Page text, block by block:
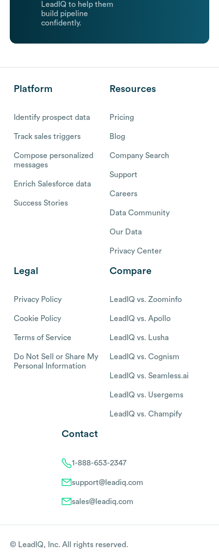
LeadIQ to help them
build pipeline
confidently.
Platform
Identify prospect data
Track sales triggers
Compose personalized
messages
Enrich Salesforce data
Success Stories
Resources
Pricing
Blog
Company Search
Support
Careers
Data Community
Our Data
Privacy Center
Legal
Privacy Policy
Cookie Policy
Terms of Service
Do Not Sell or Share My
Personal Information
Compare
LeadIQ vs. Zoominfo
LeadIQ vs. Apollo
LeadIQ vs. Lusha
LeadIQ vs. Cognism
LeadIQ vs. Seamless.ai
LeadIQ vs. Usergems
LeadIQ vs. Champify
Contact
1-888-653-2347
support@leadiq.com
sales@leadiq.com
© LeadIQ, Inc. All rights reserved.